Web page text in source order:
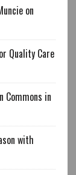
on
Quality Care
Commons in
with